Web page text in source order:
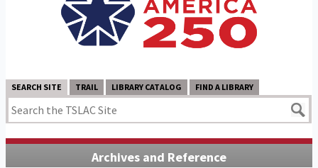
SEARCH SITE TRAIL LIBRARY CATALOG FIND A LIBRARY
Archives and Reference